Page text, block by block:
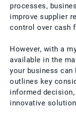
processes,
improve supplier
control over cash
However, with a
available in the
your business can
outlines key
informed
innovative